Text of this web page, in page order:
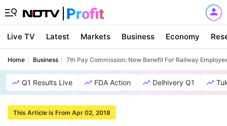
Live TV Latest Markets Business Economy
Home Business 7th Pay Commission: New Benefit For Railway
Q1 Results Live FDA Action Delhivery Q1
This Article is From Apr 02, 2018